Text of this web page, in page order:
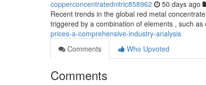
copperconcentratednitric858962 50 days ago
Recent trends in the global red metal
triggered by a combination of elements , such as
prices-a-comprehensive-industry-analysis
Comments
Who Upvoted
Comments